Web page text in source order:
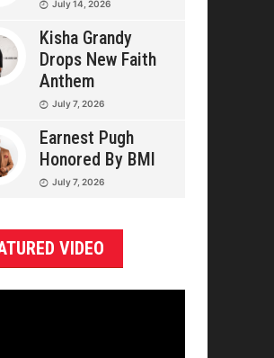
July 14, 2026
Kisha Grandy
Drops New Faith
Anthem
July 7, 2026
Earnest Pugh
Honored By BMI
July 7, 2026
VIDEO